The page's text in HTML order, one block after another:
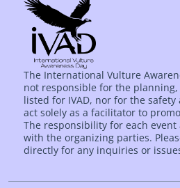
The International Vulture
not responsible for the
listed for IVAD, nor for the
act solely as a facilitator to
The responsibility for each
with the organizing parties.
directly for any inquiries or